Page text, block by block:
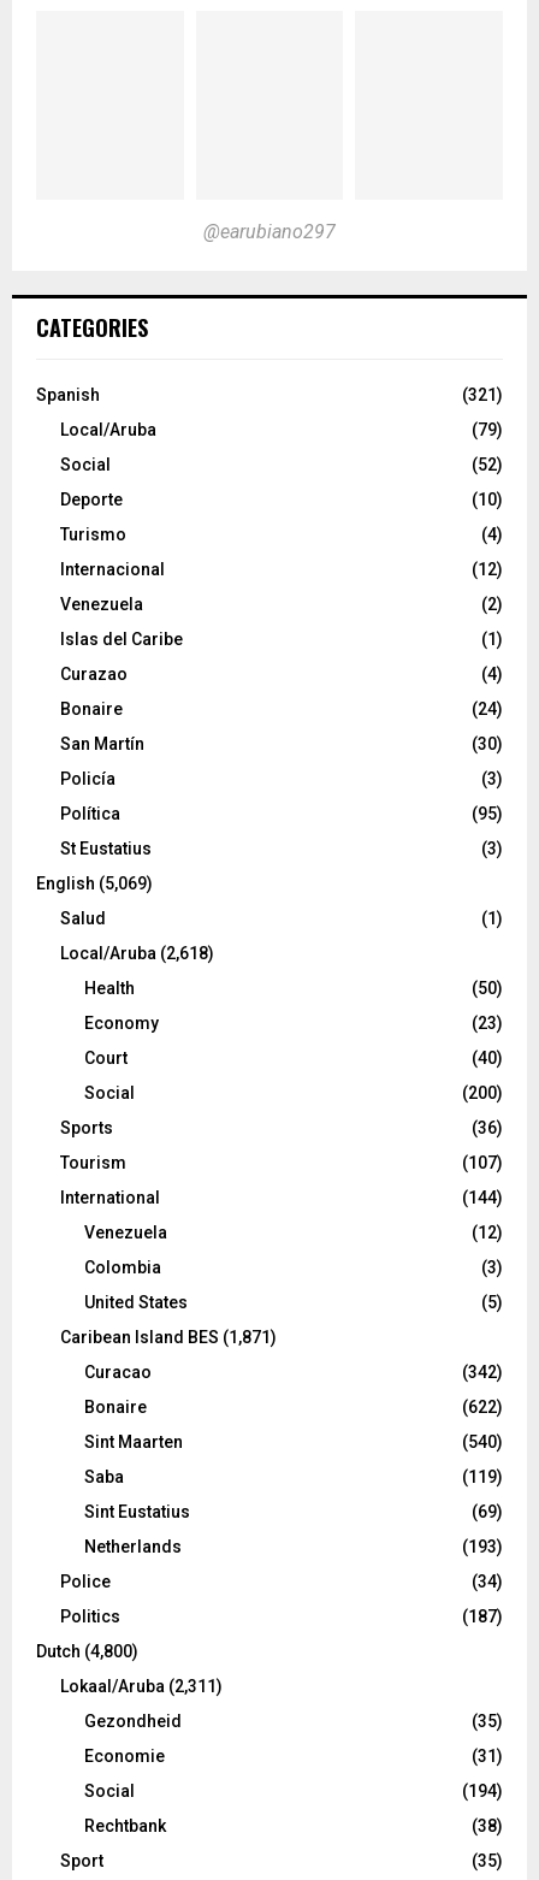
@earubiano297
CATEGORIES
Spanish
(321)
Local/Aruba
(79)
Social
(52)
Deporte
(10)
Turismo
(4)
Internacional
(12)
Venezuela
(2)
Islas del Caribe
(1)
Curazao
(4)
Bonaire
(24)
San Martín
(30)
Policía
(3)
Política
(95)
St Eustatius
(3)
English (5,069)
Salud
(1)
Local/Aruba (2,618)
Health
(50)
Economy
(23)
Court
(40)
Social
(200)
Sports
(36)
Tourism
(107)
International
(144)
Venezuela
(12)
Colombia
(3)
United States
(5)
Caribean Island BES (1,871)
Curacao
(342)
Bonaire
(622)
Sint Maarten
(540)
Saba
(119)
Sint Eustatius
(69)
Netherlands
(193)
Police
(34)
Politics
(187)
Dutch (4,800)
Lokaal/Aruba (2,311)
Gezondheid
(35)
Economie
(31)
Social
(194)
Rechtbank
(38)
Sport
(35)